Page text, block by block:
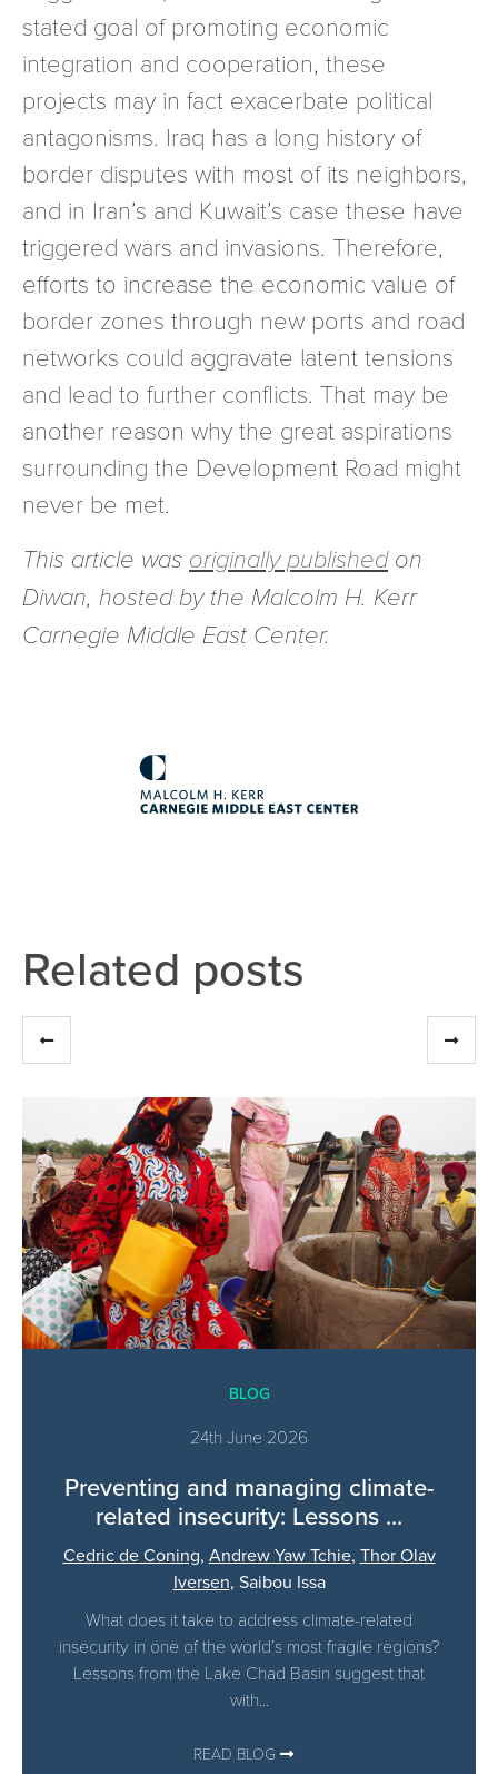
stated goal of promoting economic
integration and cooperation, these
projects may in fact exacerbate political
antagonisms. Iraq has a long history of
border disputes with most of its neighbors,
and in Iran’s and Kuwait’s case these have
triggered wars and invasions. Therefore,
efforts to increase the economic value of
border zones through new ports and road
networks could aggravate latent tensions
and lead to further conflicts. That may be
another reason why the great aspirations
surrounding the Development Road might
never be met.
This article was originally publishedon
Diwan, hosted by the Malcolm H. Kerr
Carnegie Middle East Center.
Related posts
BLOG
24th June 2026
Preventing and managing climate-
related insecurity: Lessons ...
Cedric de Coning, Andrew Yaw Tchie, Thor Olav
Iversen, Saibou Issa
What does it take to address climate-related
insecurity in one of the world’s most fragile regions?
Lessons from the Lake Chad Basin suggest that
with...
READ BLOG